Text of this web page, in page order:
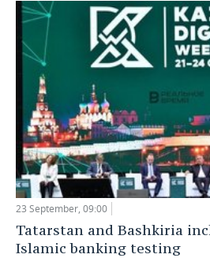
23 September, 09:00
Tatarstan and Bashkiria
Islamic banking testing